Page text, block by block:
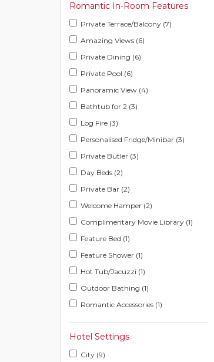
Romantic In-Room Features
Private Terrace/Balcony (7)
Amazing Views (6)
Private Dining (6)
Private Pool (6)
Panoramic View (4)
Bathtub for 2 (3)
Log Fire (3)
Personalised Fridge/Minibar (3)
Private Butler (3)
Day Beds (2)
Private Bar (2)
Welcome Hamper (2)
Complimentary Movie Library (1)
Feature Bed (1)
Feature Shower (1)
Hot Tub/Jacuzzi (1)
Outdoor Bathing (1)
Romantic Accessories (1)
Hotel Settings
City (9)